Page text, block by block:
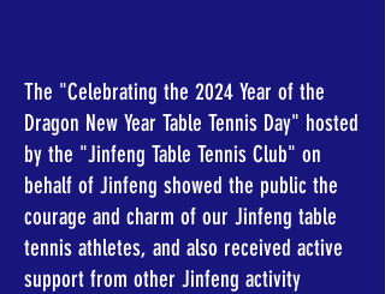
The "Celebrating the 2024 Year of the
Dragon New Year Table Tennis Day" hosted
by the "Jinfeng Table Tennis Club" on
behalf of Jinfeng showed the public the
courage and charm of our Jinfeng table
tennis athletes, and also received active
support from other Jinfeng activity